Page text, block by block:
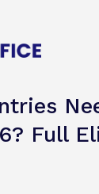
Full